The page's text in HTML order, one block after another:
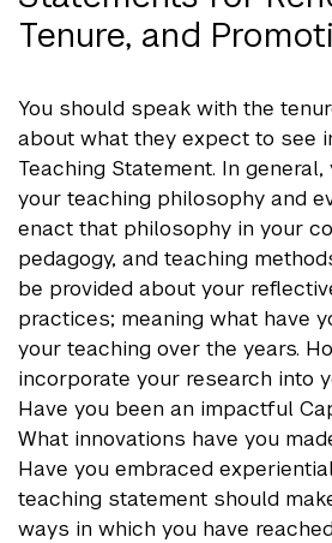
Tenure, and
You should speak with the
about what they expect to see
Teaching Statement. In
your teaching philosophy and
enact that philosophy in your
pedagogy, and teaching
be provided about your
practices; meaning what have
your teaching over the years.
incorporate your research into
Have you been an impactful
What innovations have you
Have you embraced
teaching statement should
ways in which you have